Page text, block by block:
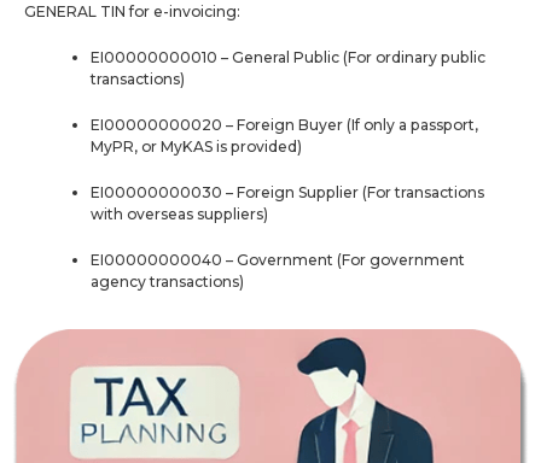
GENERAL TIN for e-invoicing:
EI00000000010 – General Public (For ordinary public
transactions)
EI00000000020 – Foreign Buyer (If only a passport,
MyPR, or MyKAS is provided)
EI00000000030 – Foreign Supplier (For transactions
with overseas suppliers)
EI00000000040 – Government (For government
agency transactions)